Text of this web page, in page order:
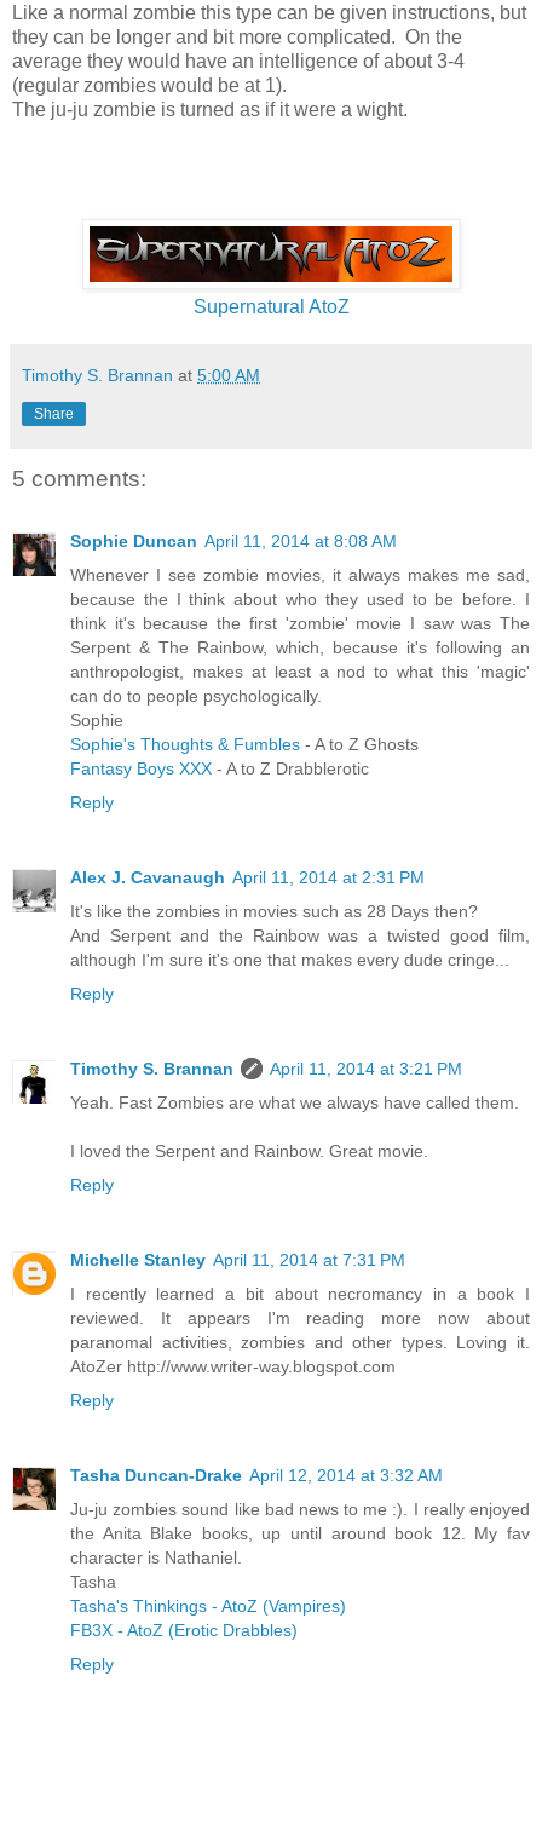
Like a normal zombie this type can be given instructions, but
they can be longer and bit more complicated. On the
average they would have an intelligence of about 3-4
(regular zombies would be at 1).
The ju-ju zombie is turned as if it were a wight.
Supernatural AtoZ
Timothy S. Brannan at 5:00 AM
Share
5 comments:
Sophie Duncan April 11, 2014 at 8:08 AM
Whenever I see zombie movies, it always makes me sad,
because the I think about who they used to be before. I
think it's because the first 'zombie' movie I saw was The
Serpent & The Rainbow, which, because it's following an
anthropologist, makes at least a nod to what this 'magic'
can do to people psychologically.
Sophie
Sophie's Thoughts & Fumbles - A to Z Ghosts
Fantasy Boys XXX - A to Z Drabblerotic
Reply
Alex J. Cavanaugh April 11, 2014 at 2:31 PM
It's like the zombies in movies such as 28 Days then?
And Serpent and the Rainbow was a twisted good film,
although I'm sure it's one that makes every dude cringe...
Reply
Timothy S. Brannan
April 11, 2014 at 3:21 PM
Yeah. Fast Zombies are what we always have called them.
I loved the Serpent and Rainbow. Great movie.
Reply
Michelle Stanley April 11, 2014 at 7:31 PM
I recently learned a bit about necromancy in a book I
reviewed. It appears I'm reading more now about
paranomal activities, zombies and other types. Loving it.
AtoZer http://www.writer-way.blogspot.com
Reply
Tasha Duncan-Drake April 12, 2014 at 3:32 AM
Ju-ju zombies sound like bad news to me :). I really enjoyed
the Anita Blake books, up until around book 12. My fav
character is Nathaniel.
Tasha
Tasha's Thinkings - AtoZ (Vampires)
FB3X - AtoZ (Erotic Drabbles)
Reply